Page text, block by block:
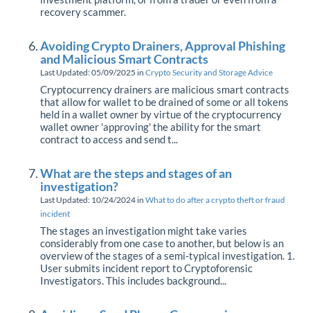
recovery scammer.
Avoiding Crypto Drainers, Approval Phishing
and Malicious Smart Contracts
Last Updated: 05/09/2025 in Crypto Security and Storage Advice
Cryptocurrency drainers are malicious smart contracts
that allow for wallet to be drained of some or all tokens
held in a wallet owner by virtue of the cryptocurrency
wallet owner 'approving' the ability for the smart
contract to access and send t...
What are the steps and stages of an
investigation?
Last Updated: 10/24/2024 in What to do after a crypto theft or fraud
incident
The stages an investigation might take varies
considerably from one case to another, but below is an
overview of the stages of a semi-typical investigation. 1.
User submits incident report to Cryptoforensic
Investigators. This includes background...